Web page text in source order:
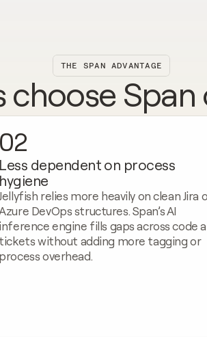
THE SPAN ADVANTAGE
Span
02
Less dependent on process
hygiene
relies more heavily on clean Jira
DevOps structures. Span’s AI
inference engine fills gaps across code
tickets without adding more tagging or
process overhead.